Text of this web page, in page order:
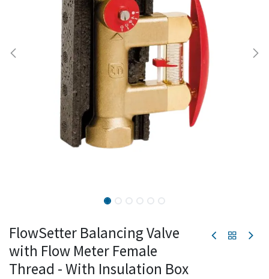
FlowSetter Balancing Valve
with Flow Meter Female
Thread - With Insulation Box